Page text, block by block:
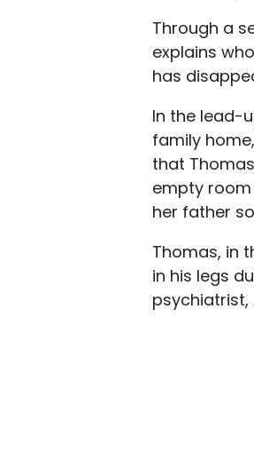
Through a
explains
has
In the lead-
family
that
empty
her father
Thomas, in
in his legs
psychiatrist,